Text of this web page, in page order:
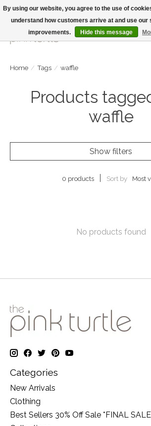
Large Selection Of Products and Fast Shipping!
Home / Tags / waffle
Products
waffle
Show filters
0 products Sort by Most
No products found
Categories
New Arrivals
Clothing
Best Sellers 30% Off Sale *FINAL
By using our website, you agree to the use of
understand how customers arrive at and use our
improvements.
Hide this message